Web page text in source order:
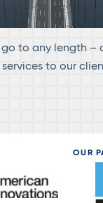
to any length –
to our
OUR